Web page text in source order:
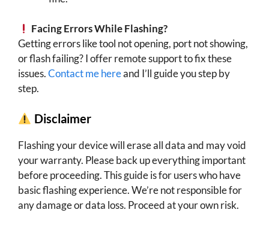
Facing Errors While Flashing?
Getting errors like tool not opening, port not showing,
or flash failing? I offer remote support to fix these
issues.Contact me hereand I’ll guide you step by
step.
Disclaimer
Flashing your device will erase all data and may void
your warranty. Please back up everything important
before proceeding. This guide is for users who have
basic flashing experience. We’re not responsible for
any damage or data loss. Proceed at your own risk.